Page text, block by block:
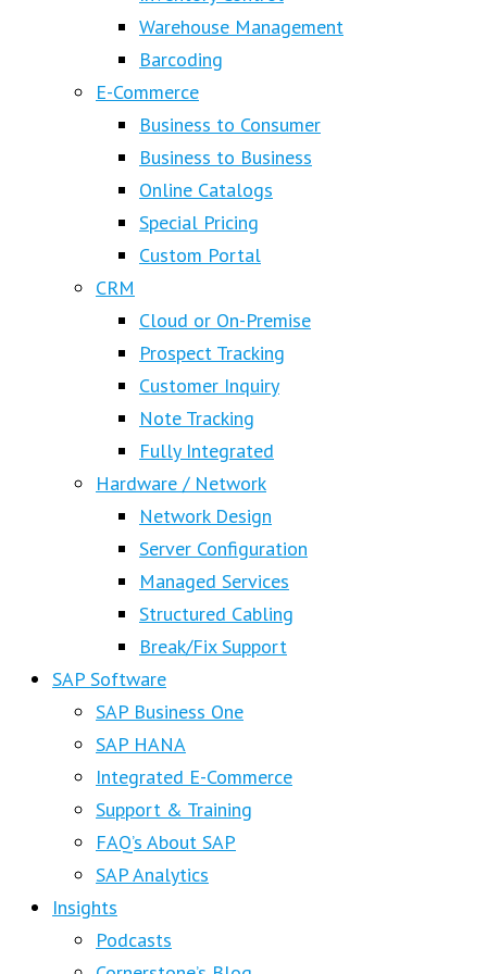
Warehouse Management
Barcoding
E-Commerce
Business to Consumer
Business to Business
Online Catalogs
Special Pricing
Custom Portal
CRM
Cloud or On-Premise
Prospect Tracking
Customer Inquiry
Note Tracking
Fully Integrated
Hardware / Network
Network Design
Server Configuration
Managed Services
Structured Cabling
Break/Fix Support
SAP Software
SAP Business One
SAP HANA
Integrated E-Commerce
Support & Training
FAQ’s About SAP
SAP Analytics
Insights
Podcasts